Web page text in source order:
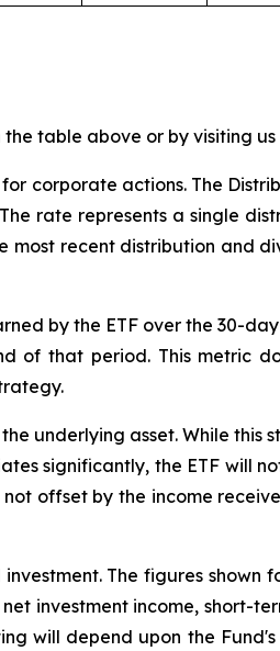
table above or by visiting
corporate actions. The
rate represents a single
recent distribution and
by the ETF over the 30-
of that period. This metric
underlying asset. While
significantly, the ETF will
offset by the income
The figures shown
investment income, short-
will depend upon the